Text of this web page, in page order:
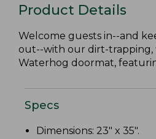
Product Details
Welcome guests in--and
out--with our dirt-trapping,
Waterhog doormat,
Specs
Dimensions: 23" x 35".